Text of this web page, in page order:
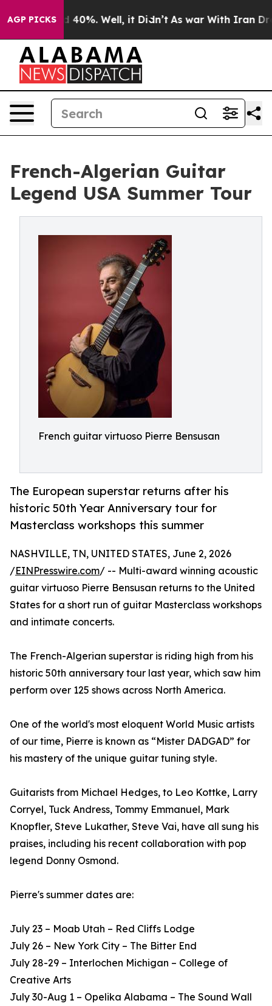
AGP PICKS
Around 40%. Well, it Didn’t As war With Iran
French-Algerian Guitar
Legend USA Summer Tour
French guitar virtuoso Pierre Bensusan
The European superstar returns after his
historic 50th Year Anniversary tour for
Masterclass workshops this summer
NASHVILLE, TN, UNITED STATES, June 2, 2026
/EINPresswire.com/ -- Multi-award winning acoustic
guitar virtuoso Pierre Bensusan returns to the United
States for a short run of guitar Masterclass workshops
and intimate concerts.
The French-Algerian superstar is riding high from his
historic 50th anniversary tour last year, which saw him
perform over 125 shows across North America.
One of the world's most eloquent World Music artists
of our time, Pierre is known as “Mister DADGAD” for
his mastery of the unique guitar tuning style.
Guitarists from Michael Hedges, to Leo Kottke, Larry
Corryel, Tuck Andress, Tommy Emmanuel, Mark
Knopfler, Steve Lukather, Steve Vai, have all sung his
praises, including his recent collaboration with pop
legend Donny Osmond.
Pierre's summer dates are:
July 23 – Moab Utah – Red Cliffs Lodge
July 26 – New York City – The Bitter End
July 28-29 – Interlochen Michigan – College of
Creative Arts
July 30-Aug 1 – Opelika Alabama – The Sound Wall